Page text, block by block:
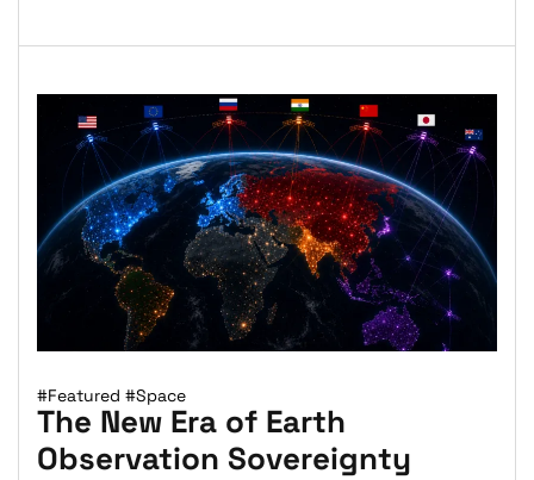
#Featured #Space
The New Era of Earth
Observation Sovereignty